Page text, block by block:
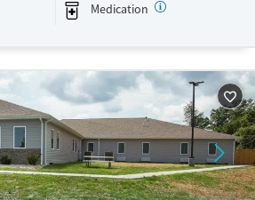
Adults (Ages 26-64)
Medication